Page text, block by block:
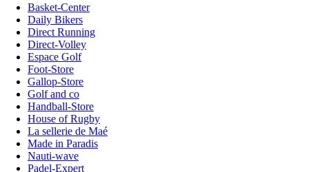
Basket-Center
Daily Bikers
Direct Running
Direct-Volley
Espace Golf
Foot-Store
Gallop-Store
Golf and co
Handball-Store
House of Rugby
La sellerie de Maé
Made in Paradis
Nauti-wave
Padel-Expert